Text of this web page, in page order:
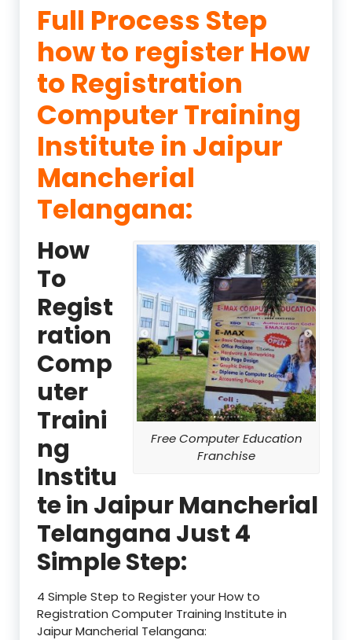
Full Process Step
how to register How
to Registration
Computer Training
Institute in Jaipur
Mancherial
Telangana:
Free Computer Education
Franchise
How
To
Regist
ration
Comp
uter
Traini
ng
Institu
te in Jaipur Mancherial
Telangana Just 4
Simple Step:
4 Simple Step to Register your How to
Registration Computer Training Institute in
Jaipur Mancherial Telangana: